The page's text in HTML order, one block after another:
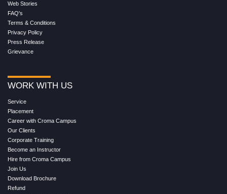
Web Stories
FAQ's
Terms & Conditions
Privacy Policy
Press Release
Grievance
WORK WITH US
Service
Placement
Career with Croma Campus
Our Clients
Corporate Training
Become an Instructor
Hire from Croma Campus
Join Us
Download Brochure
Refund